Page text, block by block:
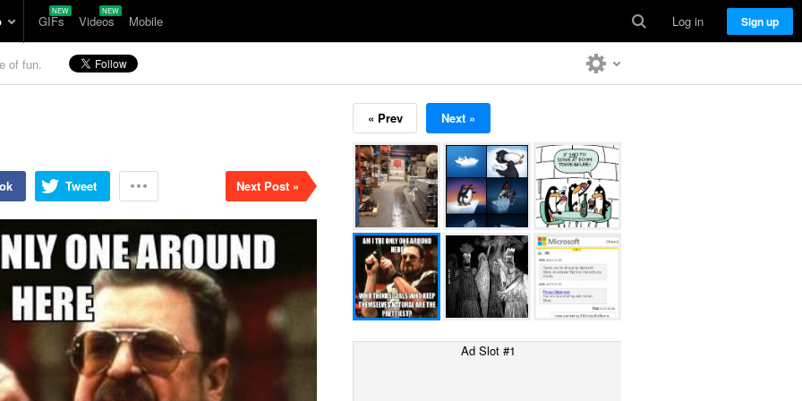
GIFs Videos Mobile Log in Sign up
of fun.
Tweet Next Post »
« Prev Next »
Ad Slot #1